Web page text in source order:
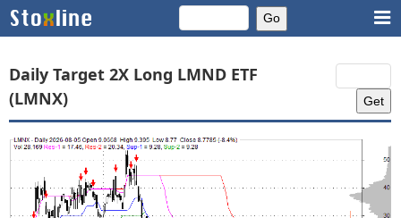
Daily Target 2X Long LMND ETF
(LMNX)